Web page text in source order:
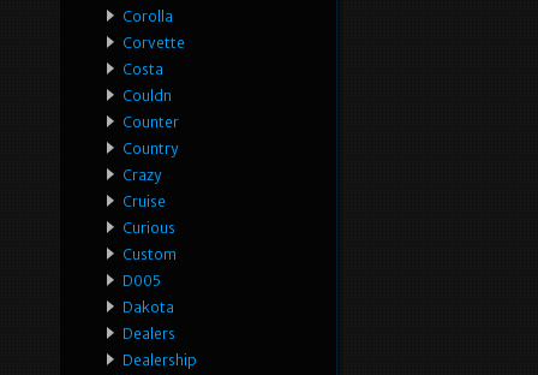
Corolla
Corvette
Costa
Couldn
Counter
Country
Crazy
Cruise
Curious
Custom
D005
Dakota
Dealers
Dealership